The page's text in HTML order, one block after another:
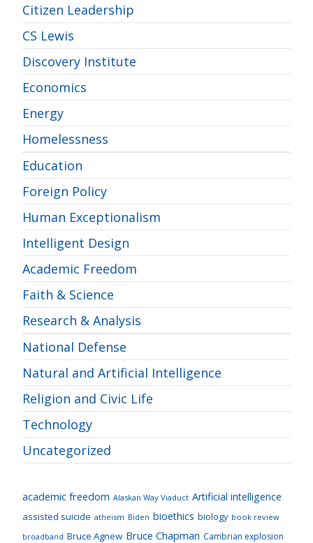
Citizen Leadership
CS Lewis
Discovery Institute
Economics
Energy
Homelessness
Education
Foreign Policy
Human Exceptionalism
Intelligent Design
Academic Freedom
Faith & Science
Research & Analysis
National Defense
Natural and Artificial Intelligence
Religion and Civic Life
Technology
Uncategorized
academic freedom Alaskan Way Viaduct Artificial intelligence
assisted suicide atheism Biden bioethics biology book review
broadband Bruce Agnew Bruce Chapman Cambrian explosion